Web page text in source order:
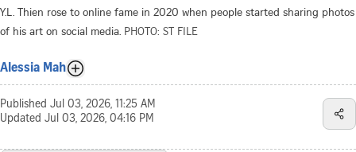
Y.L. Thien rose to online fame in 2020 when people started sharing photos
of his art on social media. PHOTO: ST FILE
Alessia Mah
Published Jul 03, 2026, 11:25 AM
Updated Jul 03, 2026, 04:16 PM